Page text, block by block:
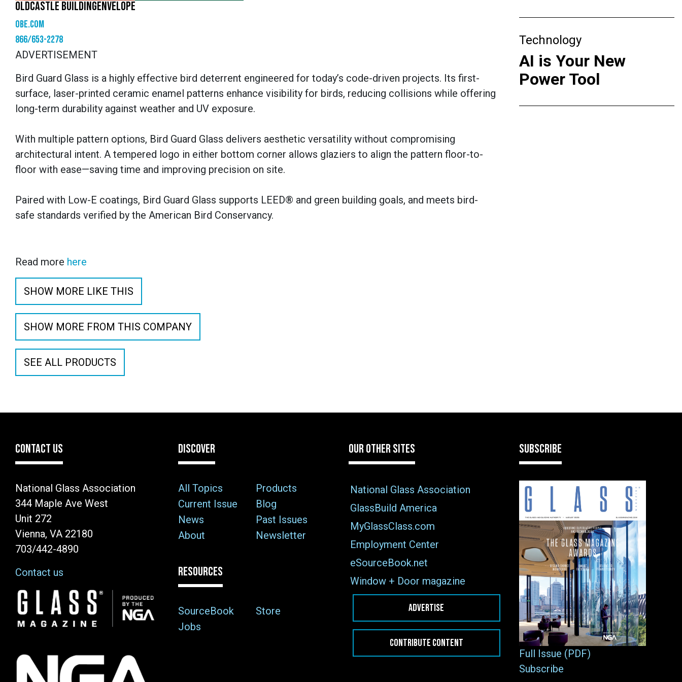
OLDCASTLE BUILDINGENVELOPE
obe.com
866/653-2278
ADVERTISEMENT
Bird Guard Glass is a highly effective bird deterrent engineered for today’s code-driven projects. Its first-
surface, laser-printed ceramic enamel patterns enhance visibility for birds, reducing collisions while offering
long-term durability against weather and UV exposure.
With multiple pattern options, Bird Guard Glass delivers aesthetic versatility without compromising
architectural intent. A tempered logo in either bottom corner allows glaziers to align the pattern floor-to-
floor with ease—saving time and improving precision on site.
Paired with Low-E coatings, Bird Guard Glass supports LEED® and green building goals, and meets bird-
safe standards verified by the American Bird Conservancy.
Read more here
SHOW MORE LIKE THIS
SHOW MORE FROM THIS COMPANY
SEE ALL PRODUCTS
Technology
AI is Your New
Power Tool
CONTACT US
National Glass Association
344 Maple Ave West
Unit 272
Vienna, VA 22180
703/442-4890
Contact us
Image
DISCOVER
All Topics
Products
Current Issue
Blog
News
Past Issues
About
Newsletter
RESOURCES
SourceBook
Store
Jobs
OUR OTHER SITES
National Glass Association
GlassBuild America
MyGlassClass.com
Employment Center
eSourceBook.net
Window + Door magazine
ADVERTISE
CONTRIBUTE CONTENT
SUBSCRIBE
Full Issue (PDF)
Subscribe